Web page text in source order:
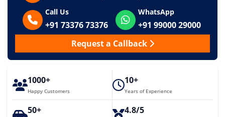
Call Us
+91 73376 73376
WhatsApp
+91 99000 29000
Request a Callback
1000+
Happy Customers
10+
Years of Experience
50+ 4.8/5